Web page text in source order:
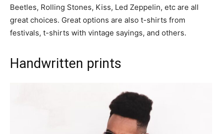
Beetles, Rolling Stones, Kiss, Led Zeppelin, etc are all
great choices. Great options are also t-shirts from
festivals, t-shirts with vintage sayings, and others.
Handwritten prints